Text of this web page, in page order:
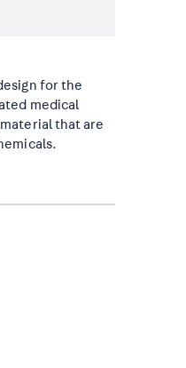
for the
medical
that are